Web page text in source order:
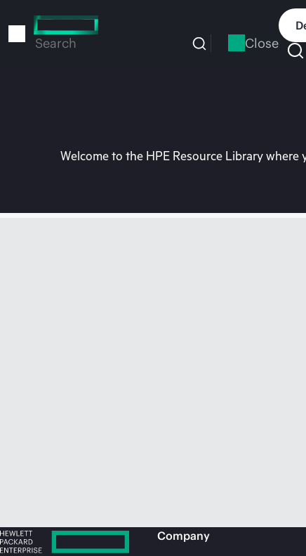
to
Search Close
Welcome to the HPE Resource Library
Company